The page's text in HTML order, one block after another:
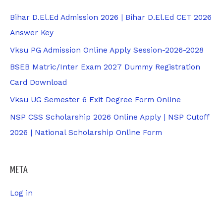
Bihar D.El.Ed Admission 2026 | Bihar D.El.Ed CET 2026
Answer Key
Vksu PG Admission Online Apply Session-2026-2028
BSEB Matric/Inter Exam 2027 Dummy Registration
Card Download
Vksu UG Semester 6 Exit Degree Form Online
NSP CSS Scholarship 2026 Online Apply | NSP Cutoff
2026 | National Scholarship Online Form
META
Log in